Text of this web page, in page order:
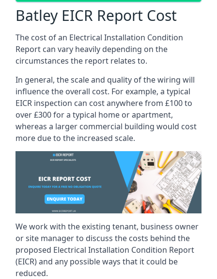
Batley EICR Report Cost
The cost of an Electrical Installation Condition
Report can vary heavily depending on the
circumstances the report relates to.
In general, the scale and quality of the wiring will
influence the overall cost. For example, a typical
EICR inspection can cost anywhere from £100 to
over £300 for a typical home or apartment,
whereas a larger commercial building would cost
more due to the increased scale.
We work with the existing tenant, business owner
or site manager to discuss the costs behind the
proposed Electrical Installation Condition Report
(EICR) and any possible ways that it could be
reduced.